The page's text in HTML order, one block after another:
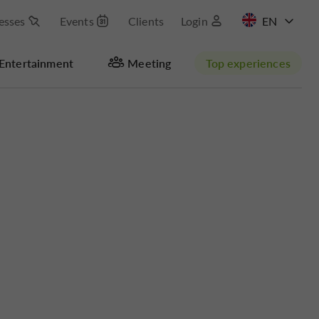
Events Clients Login
Meeting Top experiences